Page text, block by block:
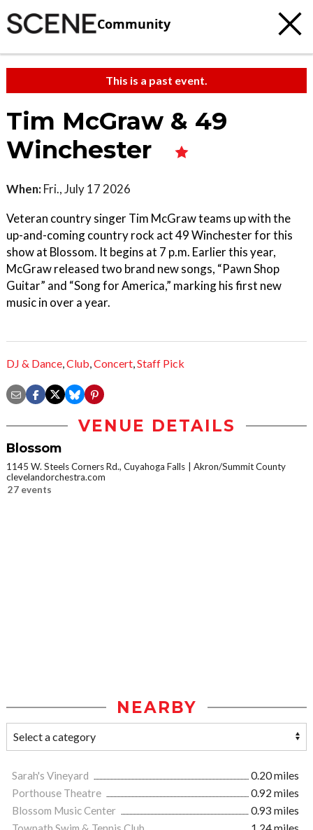
Community
This is a past event.
Tim McGraw & 49
Winchester
When: Fri., July 17 2026
Veteran country singer Tim McGraw teams up with the
up-and-coming country rock act 49 Winchester for this
show at Blossom. It begins at 7 p.m. Earlier this year,
McGraw released two brand new songs, “Pawn Shop
Guitar” and “Song for America,” marking his first new
music in over a year.
DJ & Dance,Club,Concert,Staff Pick
VENUE DETAILS
Blossom
1145 W. Steels Corners Rd., Cuyahoga Falls
Akron/Summit County
clevelandorchestra.com
27 events
NEARBY
Sarah's Vineyard
0.20 miles
Porthouse Theatre
0.92 miles
Blossom Music Center
0.93 miles